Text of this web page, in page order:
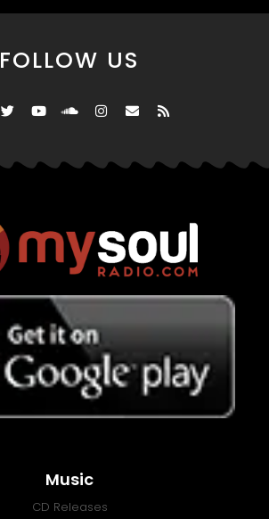
FOLLOW US
Music
CD Releases